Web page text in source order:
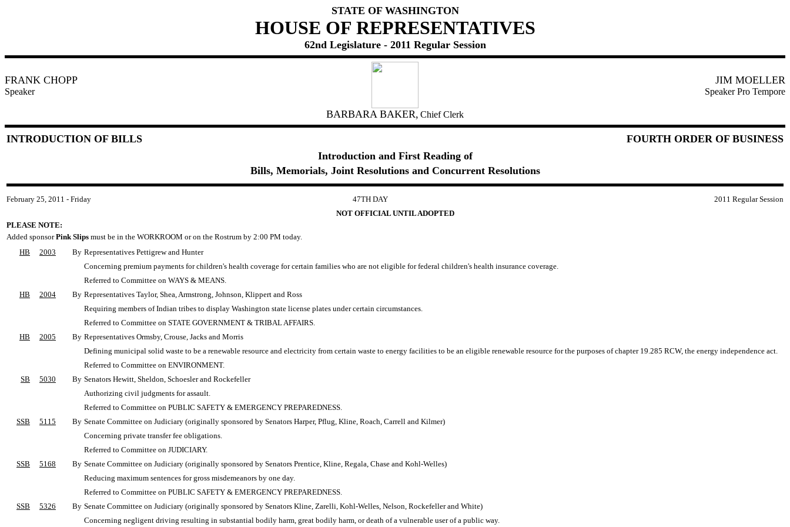
STATE OF WASHINGTON
HOUSE OF REPRESENTATIVES
62nd Legislature - 2011 Regular Session
FRANK CHOPP JIM MOELLER
Speaker Speaker Pro Tempore
BARBARA BAKER, Chief Clerk
INTRODUCTION OF BILLS
FOURTH ORDER OF BUSINESS
Introduction and First Reading of
Bills, Memorials, Joint Resolutions and Concurrent Resolutions
February 25, 2011 - Friday 47TH DAY
2011 Regular Session
NOT OFFICIAL UNTIL ADOPTED
PLEASE NOTE:
Added sponsorPink Slips must be in the WORKROOM or on the Rostrum by 2:00 PM today.
HB
2003 By Representatives Pettigrew and Hunter
Concerning premium payments for children's health coverage for certain families who are not eligible for federal children's health insurance coverage.
Referred to Committee on WAYS & MEANS.
HB
2004 By Representatives Taylor, Shea, Armstrong, Johnson, Klippert and Ross
Requiring members of Indian tribes to display Washington state license plates under certain circumstances.
Referred to Committee on STATE GOVERNMENT & TRIBAL AFFAIRS.
HB
2005 By Representatives Ormsby, Crouse, Jacks and Morris
Defining municipal solid waste to be a renewable resource and electricity from certain waste to energy facilities to be an eligible renewable resource for the purposes of chapter 19.285 RCW, the energy independence act.
Referred to Committee on ENVIRONMENT.
SB
5030 By Senators Hewitt, Sheldon, Schoesler and Rockefeller
Authorizing civil judgments for assault.
Referred to Committee on PUBLIC SAFETY & EMERGENCY PREPAREDNESS.
SSB
5115 By Senate Committee on Judiciary (originally sponsored by Senators Harper, Pflug, Kline, Roach, Carrell and Kilmer)
Concerning private transfer fee obligations.
Referred to Committee on JUDICIARY.
SSB
5168 By Senate Committee on Judiciary (originally sponsored by Senators Prentice, Kline, Regala, Chase and Kohl-Welles)
Reducing maximum sentences for gross misdemeanors by one day.
Referred to Committee on PUBLIC SAFETY & EMERGENCY PREPAREDNESS.
SSB
5326 By Senate Committee on Judiciary (originally sponsored by Senators Kline, Zarelli, Kohl-Welles, Nelson, Rockefeller and White)
Concerning negligent driving resulting in substantial bodily harm, great bodily harm, or death of a vulnerable user of a public way.